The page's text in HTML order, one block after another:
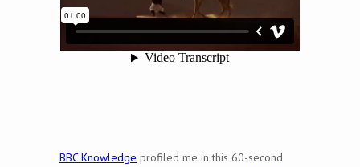
BBC Knowledge profiled me in this 60-second